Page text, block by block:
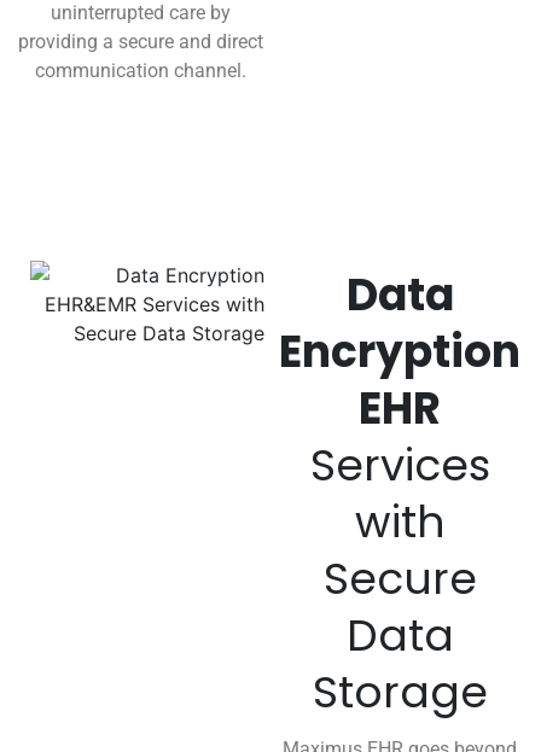
uninterrupted care by
providing a secure and direct
communication channel.
Data
Encryption
EHR
Services
with
Secure
Data
Storage